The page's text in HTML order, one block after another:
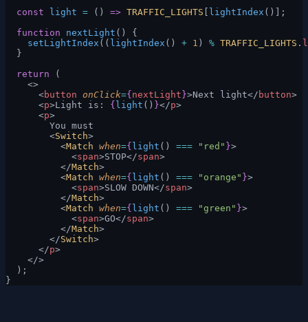
  const
light = () => TRAFFIC_LIGHTS [ lightIndex ()];
  function
nextLight () {
    setLightIndex
(( lightIndex () + 1 ) % TRAFFIC_LIGHTS .
  }
  return
(
    <>
      <
button onClick={nextLight}>Next light</ button>
      <
p>Light is: {light () }</p>
      <
p>
        You must
        <
Switch>
          <
Match when={light () === "red" }>
            <
span>STOP</span>
          </
Match>
          <
Match when={light () === "orange" }>
            <
span>SLOW DOWN</span>
          </
Match>
          <
Match when={light () === "green" }>
            <
span>GO</span>
          </
Match>
        </
Switch>
      </
p>
    </>
  );
}